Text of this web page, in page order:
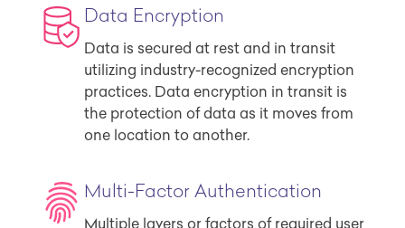
Data Encryption
Data is secured at rest and in transit
utilizing industry-recognized encryption
practices. Data encryption in transit is
the protection of data as it moves from
one location to another.
Multi-Factor Authentication
Multiple layers or factors of required user